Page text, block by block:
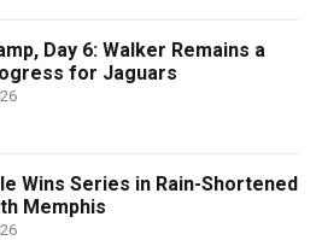
Day 6: Walker Remains a
for Jaguars
Wins Series in Rain-Shortened
Memphis